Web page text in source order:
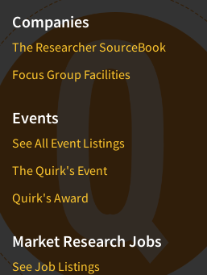
Companies
The Researcher SourceBook
Focus Group Facilities
Events
See All Event Listings
The Quirk's Event
Quirk's Award
Market Research Jobs
See Job Listings